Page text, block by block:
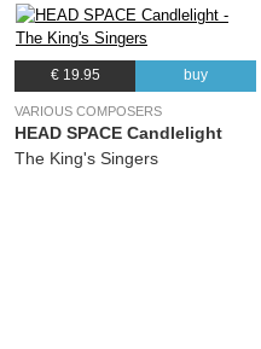
€ 19.95 buy
VARIOUS COMPOSERS
HEAD SPACE Candlelight
The King's Singers